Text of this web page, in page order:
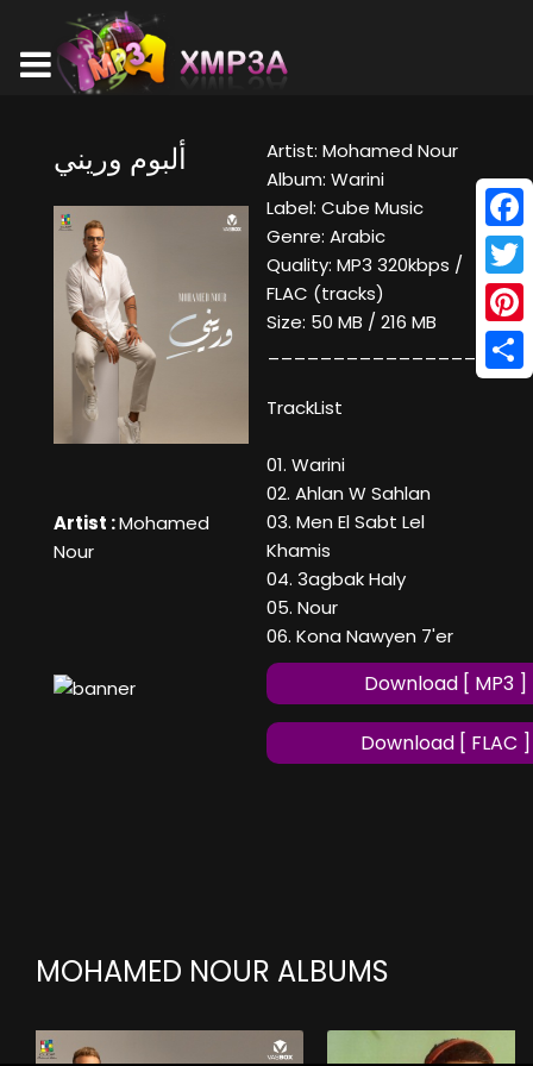
ألبوم وريني
Artist :Mohamed
Nour
Artist: Mohamed Nour
Album: Warini
Label: Cube Music
Genre: Arabic
Quality: MP3 320kbps /
FLAC (tracks)
Size: 50 MB / 216 MB
TrackList
01. Warini
02. Ahlan W Sahlan
03. Men El Sabt Lel
Khamis
04. 3agbak Haly
05. Nour
06. Kona Nawyen 7'er
Download [ MP3 ]
Download [ FLAC ]
MOHAMED NOUR ALBUMS